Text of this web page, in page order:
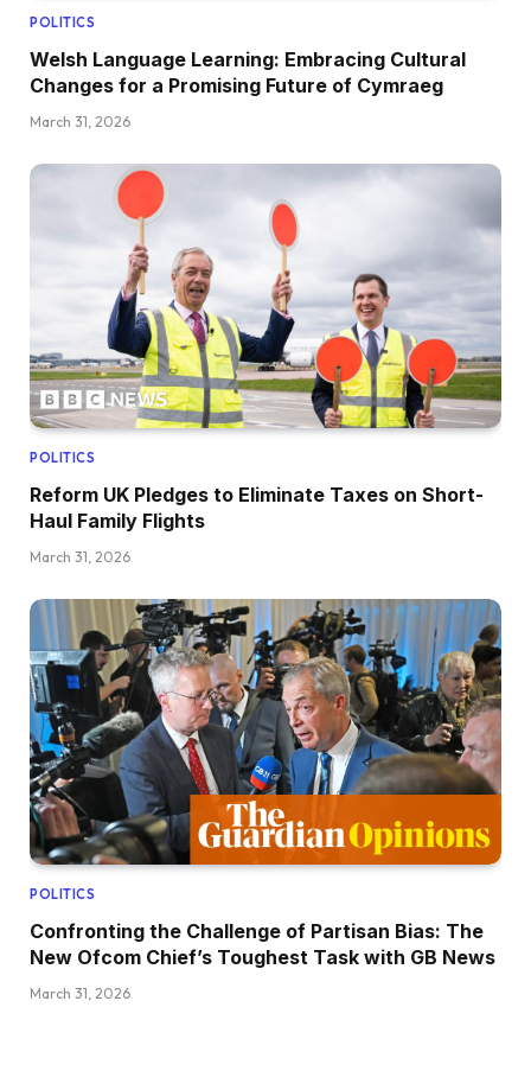
POLITICS
Welsh Language Learning: Embracing Cultural
Changes for a Promising Future of Cymraeg
March 31, 2026
POLITICS
Reform UK Pledges to Eliminate Taxes on Short-
Haul Family Flights
March 31, 2026
POLITICS
Confronting the Challenge of Partisan Bias: The
New Ofcom Chief’s Toughest Task with GB News
March 31, 2026